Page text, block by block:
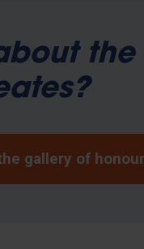
the
gallery of honour